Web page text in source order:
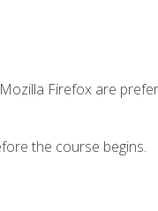
Firefox are
the course begins.